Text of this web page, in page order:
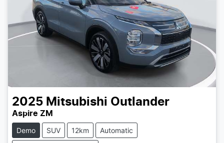
2025 Mitsubishi Outlander
Aspire ZM
Demo SUV 12km Automatic